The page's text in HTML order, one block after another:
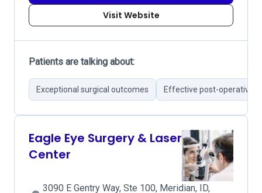
Visit Website
Patients are talking about:
Exceptional surgical outcomes Effective post-operative
Eagle Eye Surgery & Laser
Center
3090 E Gentry Way, Ste 100, Meridian, ID,